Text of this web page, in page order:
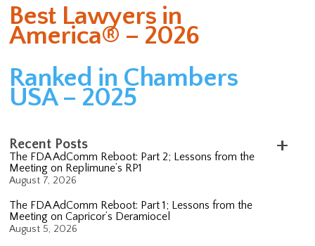
Best Lawyers in
America® – 2026
Ranked in Chambers
USA – 2025
Recent Posts
The FDA AdComm Reboot: Part 2; Lessons from the
Meeting on Replimune’s RP1
August 7, 2026
The FDA AdComm Reboot: Part 1; Lessons from the
Meeting on Capricor’s Deramiocel
August 5, 2026